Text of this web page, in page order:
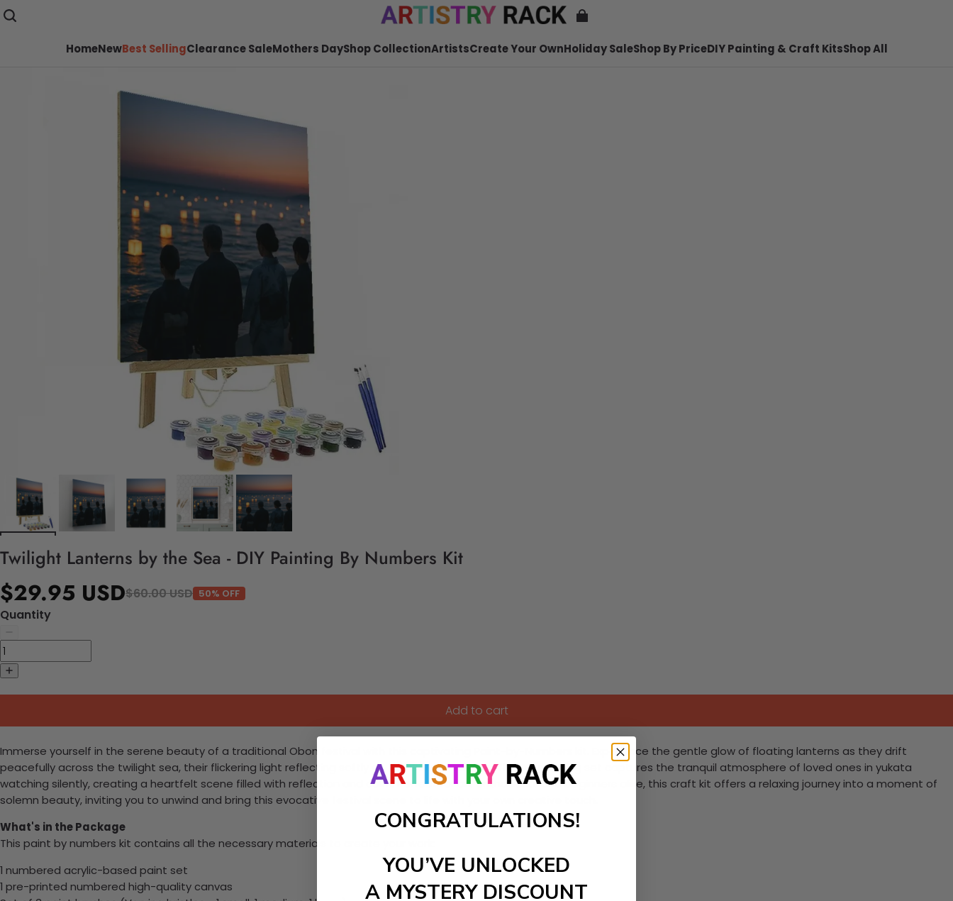
HomeNewBest SellingClearance SaleMothers DayShop CollectionArtistsCreate Your OwnHoliday SaleShop By PriceDIY Painting & Craft KitsShop All
Twilight Lanterns by the Sea - DIY Painting By Numbers Kit
$29.95 USD$60.00 USD 50% OFF
Quantity
Add to cart
Immerse yourself in the serene beauty of a traditional Obon festival with this captivating Paint-by-Numbers kit. Experience the gentle glow of floating lanterns as they drift
peacefully across the twilight sea, their flickering light reflecting softly on the water's surface. This DIY painting set captures the tranquil atmosphere of loved ones in yukata
watching silently, creating a heartfelt scene filled with reflection and calm. Perfect for art enthusiasts and beginners alike, this craft kit offers a relaxing journey into a moment of
solemn beauty, inviting you to unwind and bring this evocative festival scene to life with your own creative touch.
What's in the Package
This paint by numbers kit contains all the necessary materials to create your work:
1 numbered acrylic-based paint set
1 pre-printed numbered high-quality canvas
CONGRATULATIONS!
YOU’VE UNLOCKED
A MYSTERY DISCOUNT